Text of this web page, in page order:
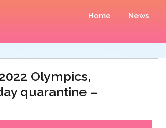
Home News
Olympics,
quarantine –